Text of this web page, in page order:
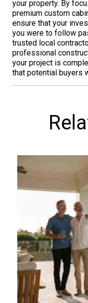
your property. By
premium custom
ensure that your
you were to follow
trusted local
professional
your project is
that potential buyers